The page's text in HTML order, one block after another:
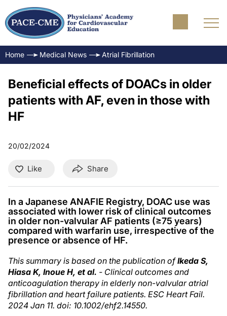
Home Medical News Atrial Fibrillation
Beneficial effects of DOACs in older
patients with AF, even in those with
HF
20/02/2024
Like Share
In a Japanese ANAFIE Registry, DOAC use was
associated with lower risk of clinical outcomes
in older non-valvular AF patients (≥75 years)
compared with warfarin use, irrespective of the
presence or absence of HF.
This summary is based on the publication ofIkeda S,
Hiasa K, Inoue H, et al. - Clinical outcomes and
anticoagulation therapy in elderly non-valvular atrial
fibrillation and heart failure patients. ESC Heart Fail.
2024 Jan 11. doi: 10.1002/ehf2.14550.